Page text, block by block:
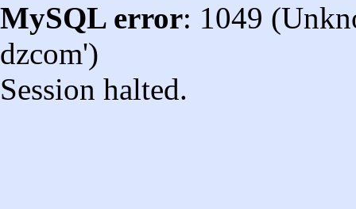
MySQL error: 1049
dzcom')
Session halted.